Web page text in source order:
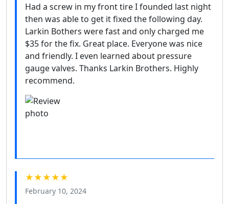
Had a screw in my front tire I founded last night
then was able to get it fixed the following day.
Larkin Bothers were fast and only charged me
$35 for the fix. Great place. Everyone was nice
and friendly. I even learned about pressure
gauge valves. Thanks Larkin Brothers. Highly
recommend.
★★★★★
February 10, 2024